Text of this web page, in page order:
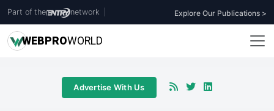
Part of the network Explore Our Publications >
WEBPROWORLD
Advertise With Us